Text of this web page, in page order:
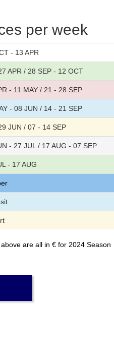
per week
- 13 APR
APR / 28 SEP - 12 OCT
- 11 MAY / 21 - 28 SEP
- 08 JUN / 14 - 21 SEP
JUN / 07 - 14 SEP
- 27 JUL / 17 AUG - 07 SEP
- 17 AUG
above are all in € for 2024 Season